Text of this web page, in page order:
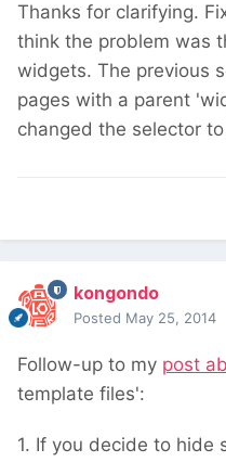
Thanks for clarifying.
think the problem was
widgets. The previous
pages with a parent
changed the selector
kongondo
Posted May 25, 2014
Follow-up to my post
template files':
1. If you decide to hide